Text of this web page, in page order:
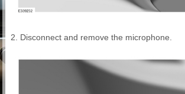
Disconnect and remove the microphone.